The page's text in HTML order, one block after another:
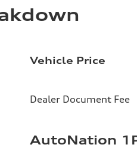
Vehicle Price
Dealer Document Fee
AutoNation